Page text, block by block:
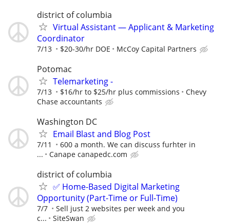
district of columbia
Virtual Assistant — Applicant & Marketing
Coordinator
7/13 $20-30/hr DOE McCoy Capital Partners
Potomac
Telemarketing -
7/13 $16/hr to $25/hr plus commissions
Chevy
Chase accountants
Washington DC
Email Blast and Blog Post
7/11
600 a month. We can discuss furhter in
...
Canape canapedc.com
district of columbia
✅ Home-Based Digital Marketing
Opportunity (Part-Time or Full-Time)
7/7
Sell just 2 websites per week and you
c...
SiteSwan